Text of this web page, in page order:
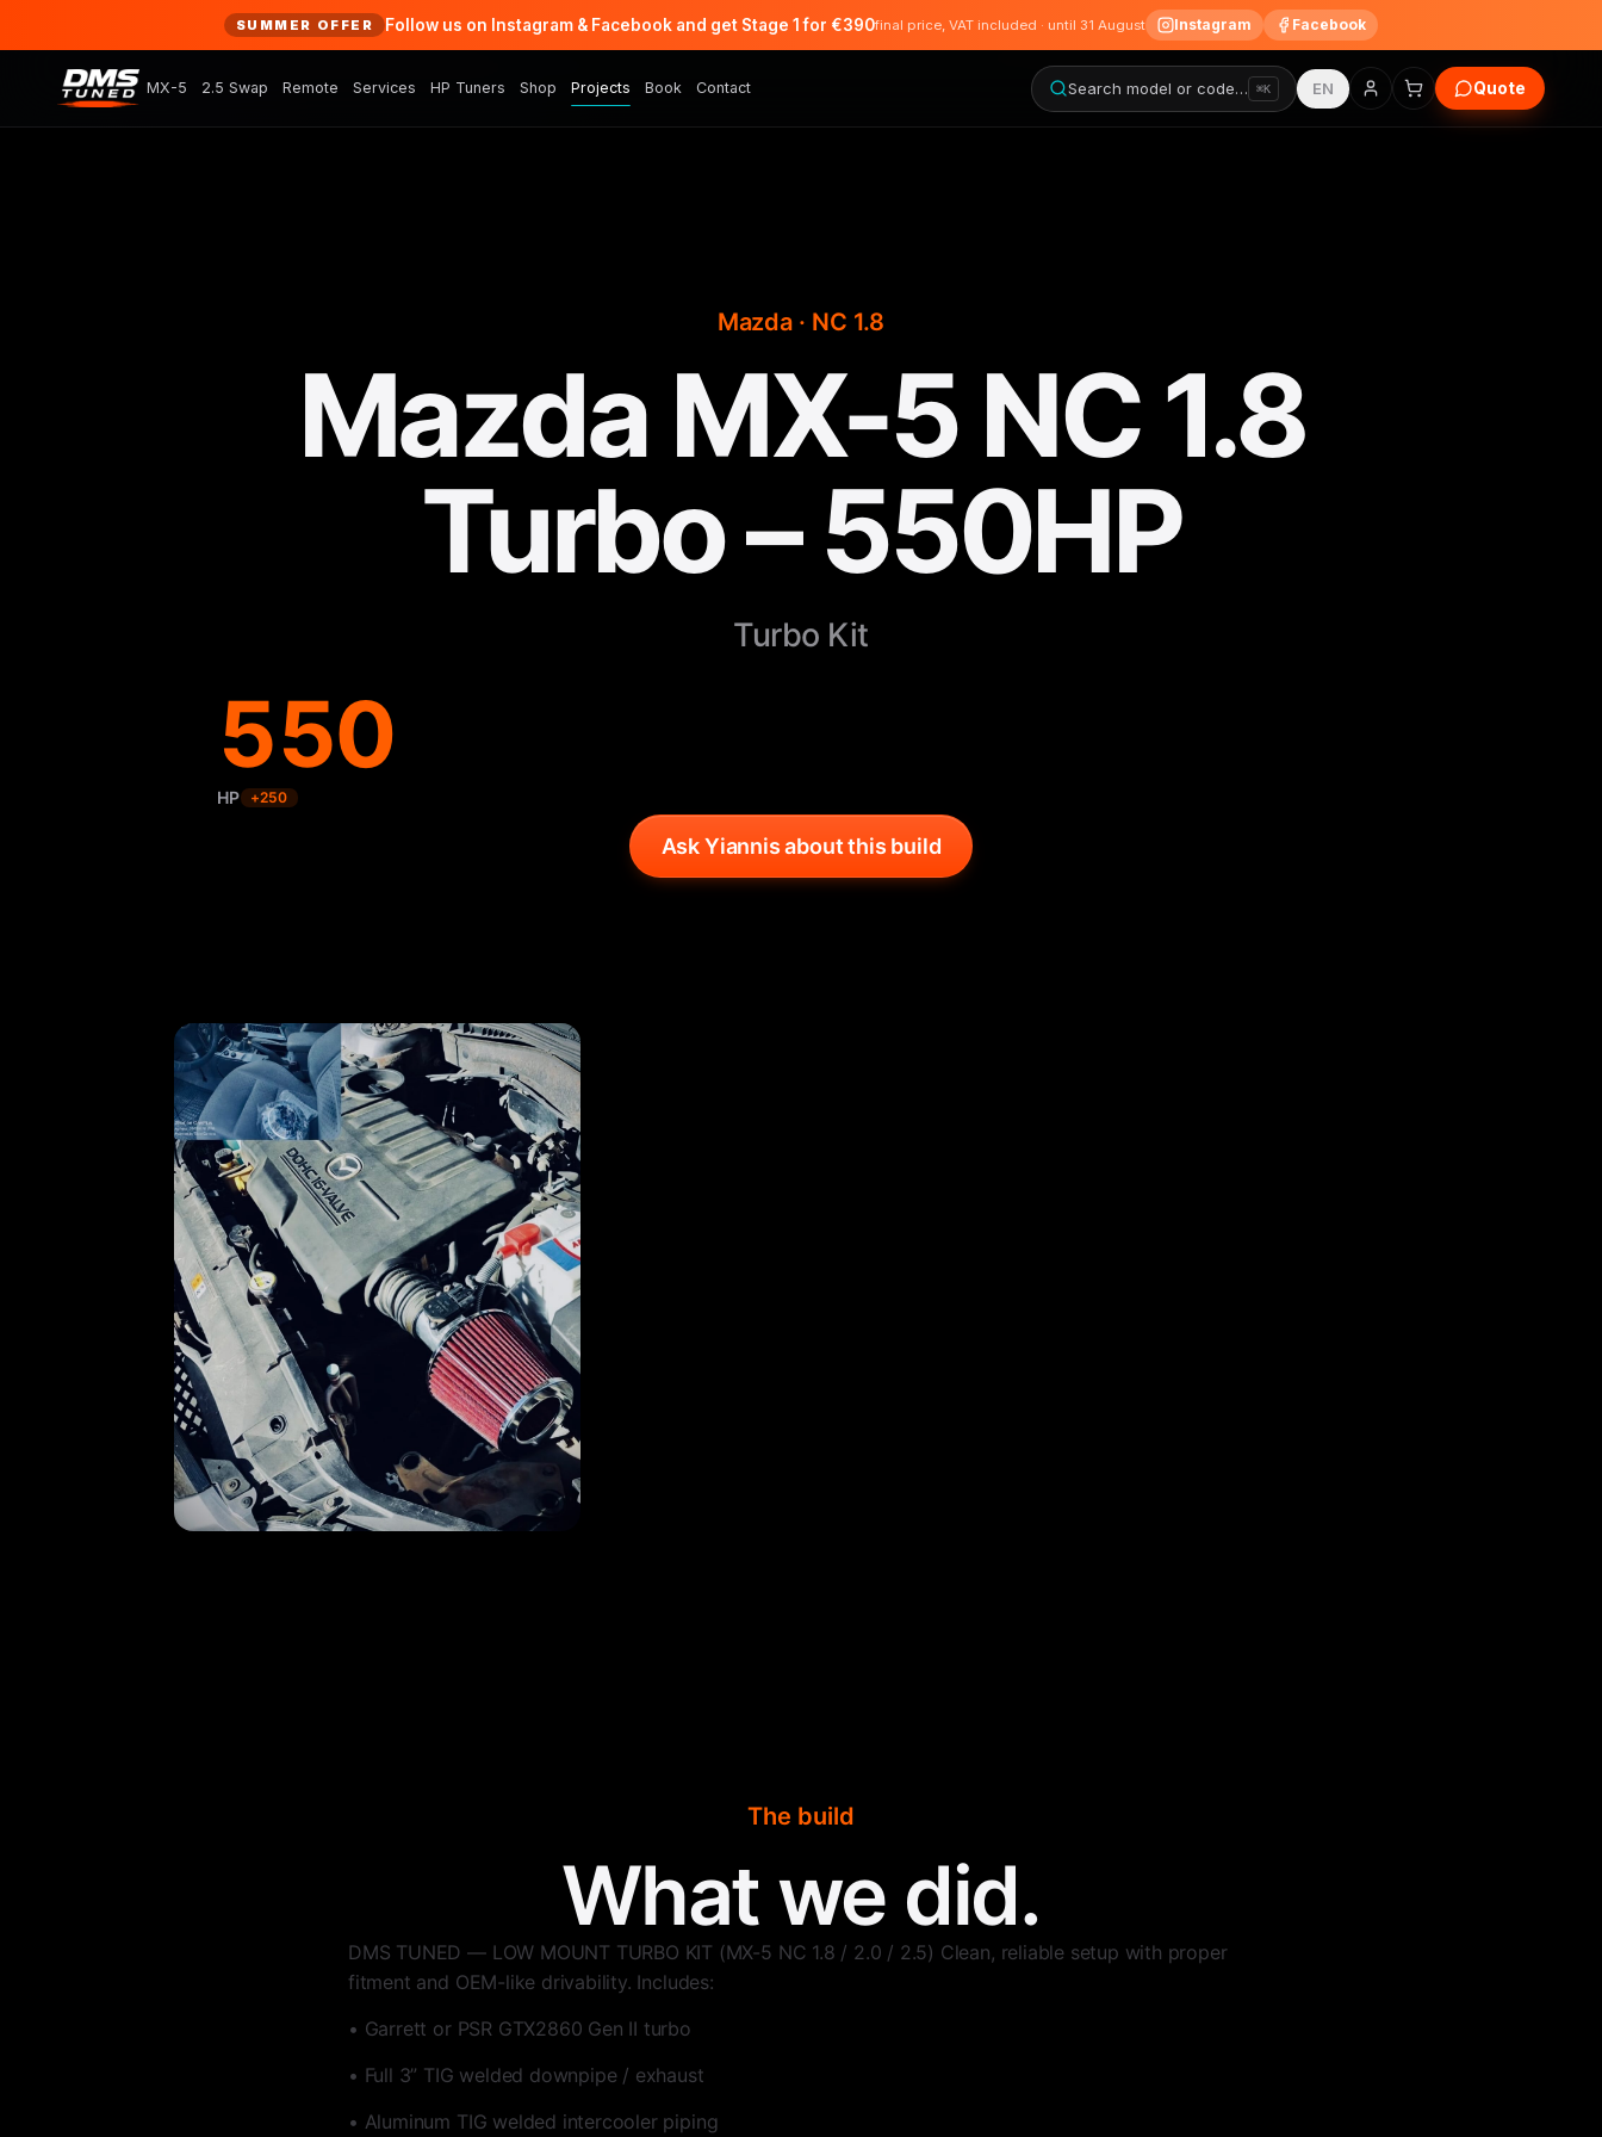
SUMMER OFFER Follow us on Instagram & Facebook and get Stage 1 for €390final price, VAT included · until 31 August Instagram Facebook
MX-5 2.5 Swap Remote Services HP Tuners Shop Projects Book Contact Search model or code… ⌘K EN Quote
Mazda · NC 1.8
Mazda MX-5 NC 1.8
Turbo – 550HP
Turbo Kit
550
HP +250
Ask Yiannis about this build
The build
What we did.
DMS TUNED — LOW MOUNT TURBO KIT (MX-5 NC 1.8 / 2.0 / 2.5) Clean, reliable setup with proper
fitment and OEM-like drivability. Includes:
• Garrett or PSR GTX2860 Gen II turbo
• Full 3” TIG welded downpipe / exhaust
• Aluminum TIG welded intercooler piping